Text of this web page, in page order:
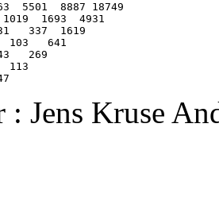
5501  8887 18749
1693  4931
337  1619
103   641
269
113
: Jens Kruse